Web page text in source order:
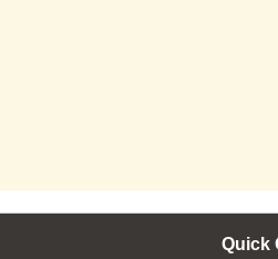
Quick